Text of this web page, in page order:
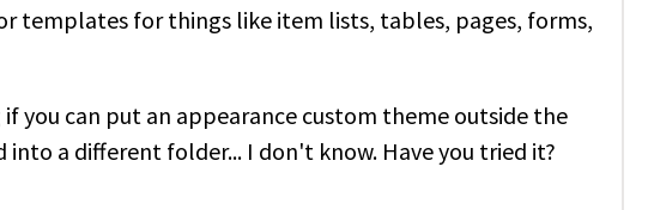
templates for things like item lists, tables, pages, forms,
if you can put an appearance custom theme outside the
a different folder... I don't know. Have you tried it?